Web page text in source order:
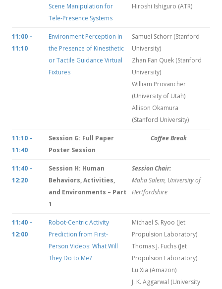
Scene Manipulation for
Tele-Presence Systems
Hiroshi Ishiguro (ATR)
11:00 –
11:10
Environment Perception in
the Presence of Kinesthetic
or Tactile Guidance Virtual
Fixtures
Samuel Schorr (Stanford
University)
Zhan Fan Quek (Stanford
University)
William Provancher
(University of Utah)
Allison Okamura
(Stanford University)
11:10 –
11:40
Session G: Full Paper
Poster Session
Coffee Break
11:40 –
12:20
Session H: Human
Behaviors, Activities,
and Environments – Part
1
Session Chair:
Maha Salem, University of
Hertfordshire
11:40 –
12:00
Robot-Centric Activity
Prediction from First-
Person Videos: What Will
They Do to Me?
Michael S. Ryoo (Jet
Propulsion Laboratory)
Thomas J. Fuchs (Jet
Propulsion Laboratory)
Lu Xia (Amazon)
J. K. Aggarwal (University